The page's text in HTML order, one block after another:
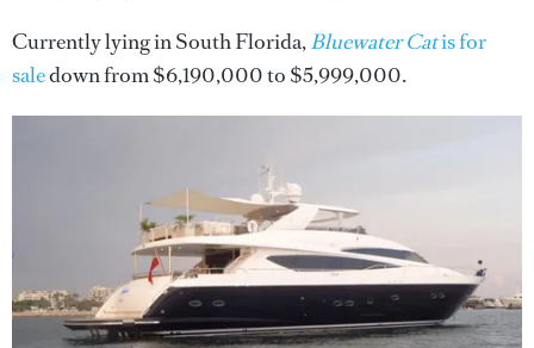
Currently lying in South Florida,Bluewater Catis for
saledown from $6,190,000 to $5,999,000.